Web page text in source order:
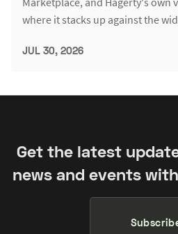
where it stacks up against the
JUL 30, 2026
Get the latest
news and events